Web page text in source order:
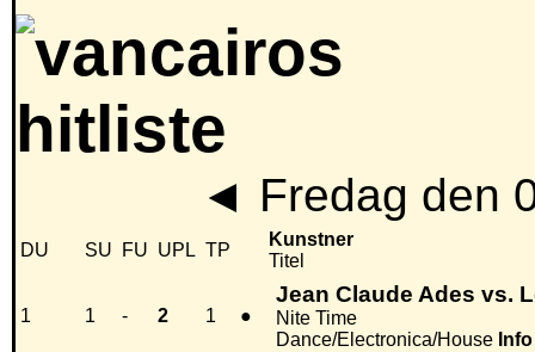
◄ Fredag den
DU SU FU UPL TP
Kunstner
Titel
1 1 - 2 1 ●
Jean Claude Ades vs.
Nite Time
Dance/Electronica/House Info